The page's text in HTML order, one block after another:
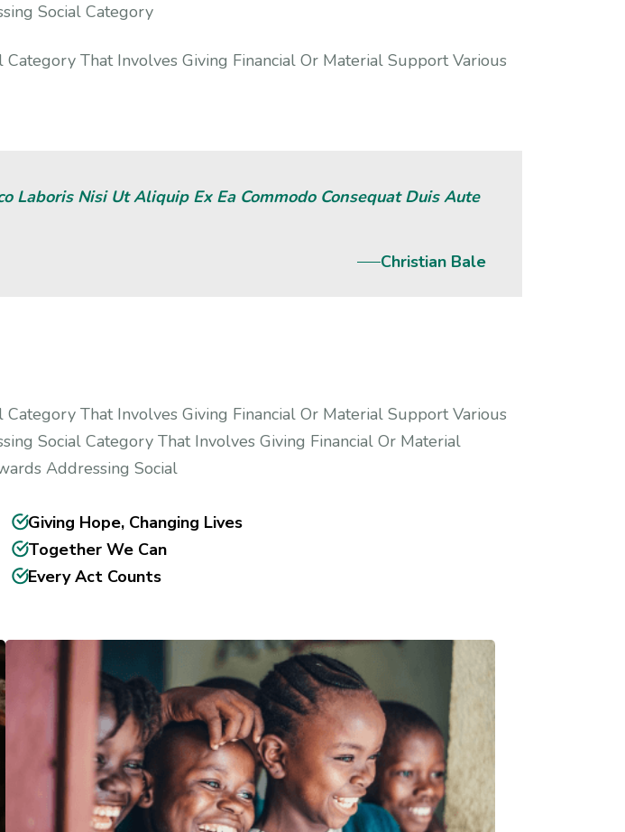
Social Category
That Involves Giving Financial Or Material Support Various
Laboris Nisi Ut Aliquip Ex Ea Commodo Consequat Duis Aute
Christian Bale
That Involves Giving Financial Or Material Support Various
Social Category That Involves Giving Financial Or Material
Addressing Social
Giving Hope, Changing Lives
Together We Can
Every Act Counts